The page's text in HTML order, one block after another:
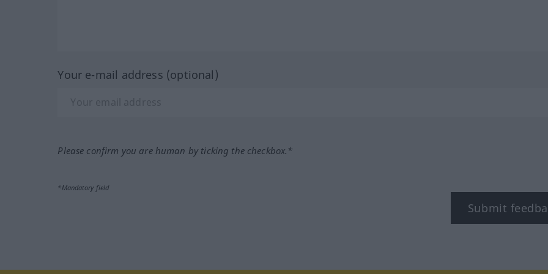
Your e-mail address (optional)
Please confirm you are human by ticking the checkbox.*
*Mandatory field
Submit